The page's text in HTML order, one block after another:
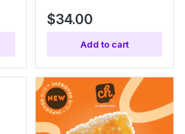
$34.00
Add to cart